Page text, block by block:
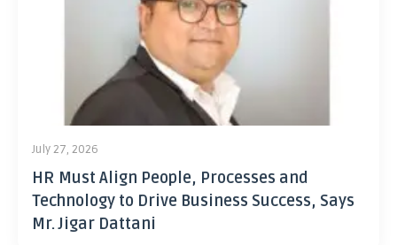
July 27, 2026
HR Must Align People, Processes and
Technology to Drive Business Success, Says
Mr. Jigar Dattani